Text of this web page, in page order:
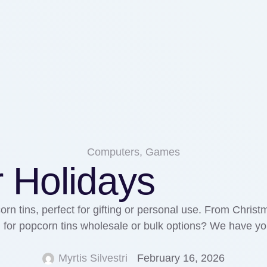
Computers, Games
Holidays
tins, perfect for gifting or personal use. From
popcorn tins wholesale or bulk options? We have
Myrtis Silvestri February 16, 2026